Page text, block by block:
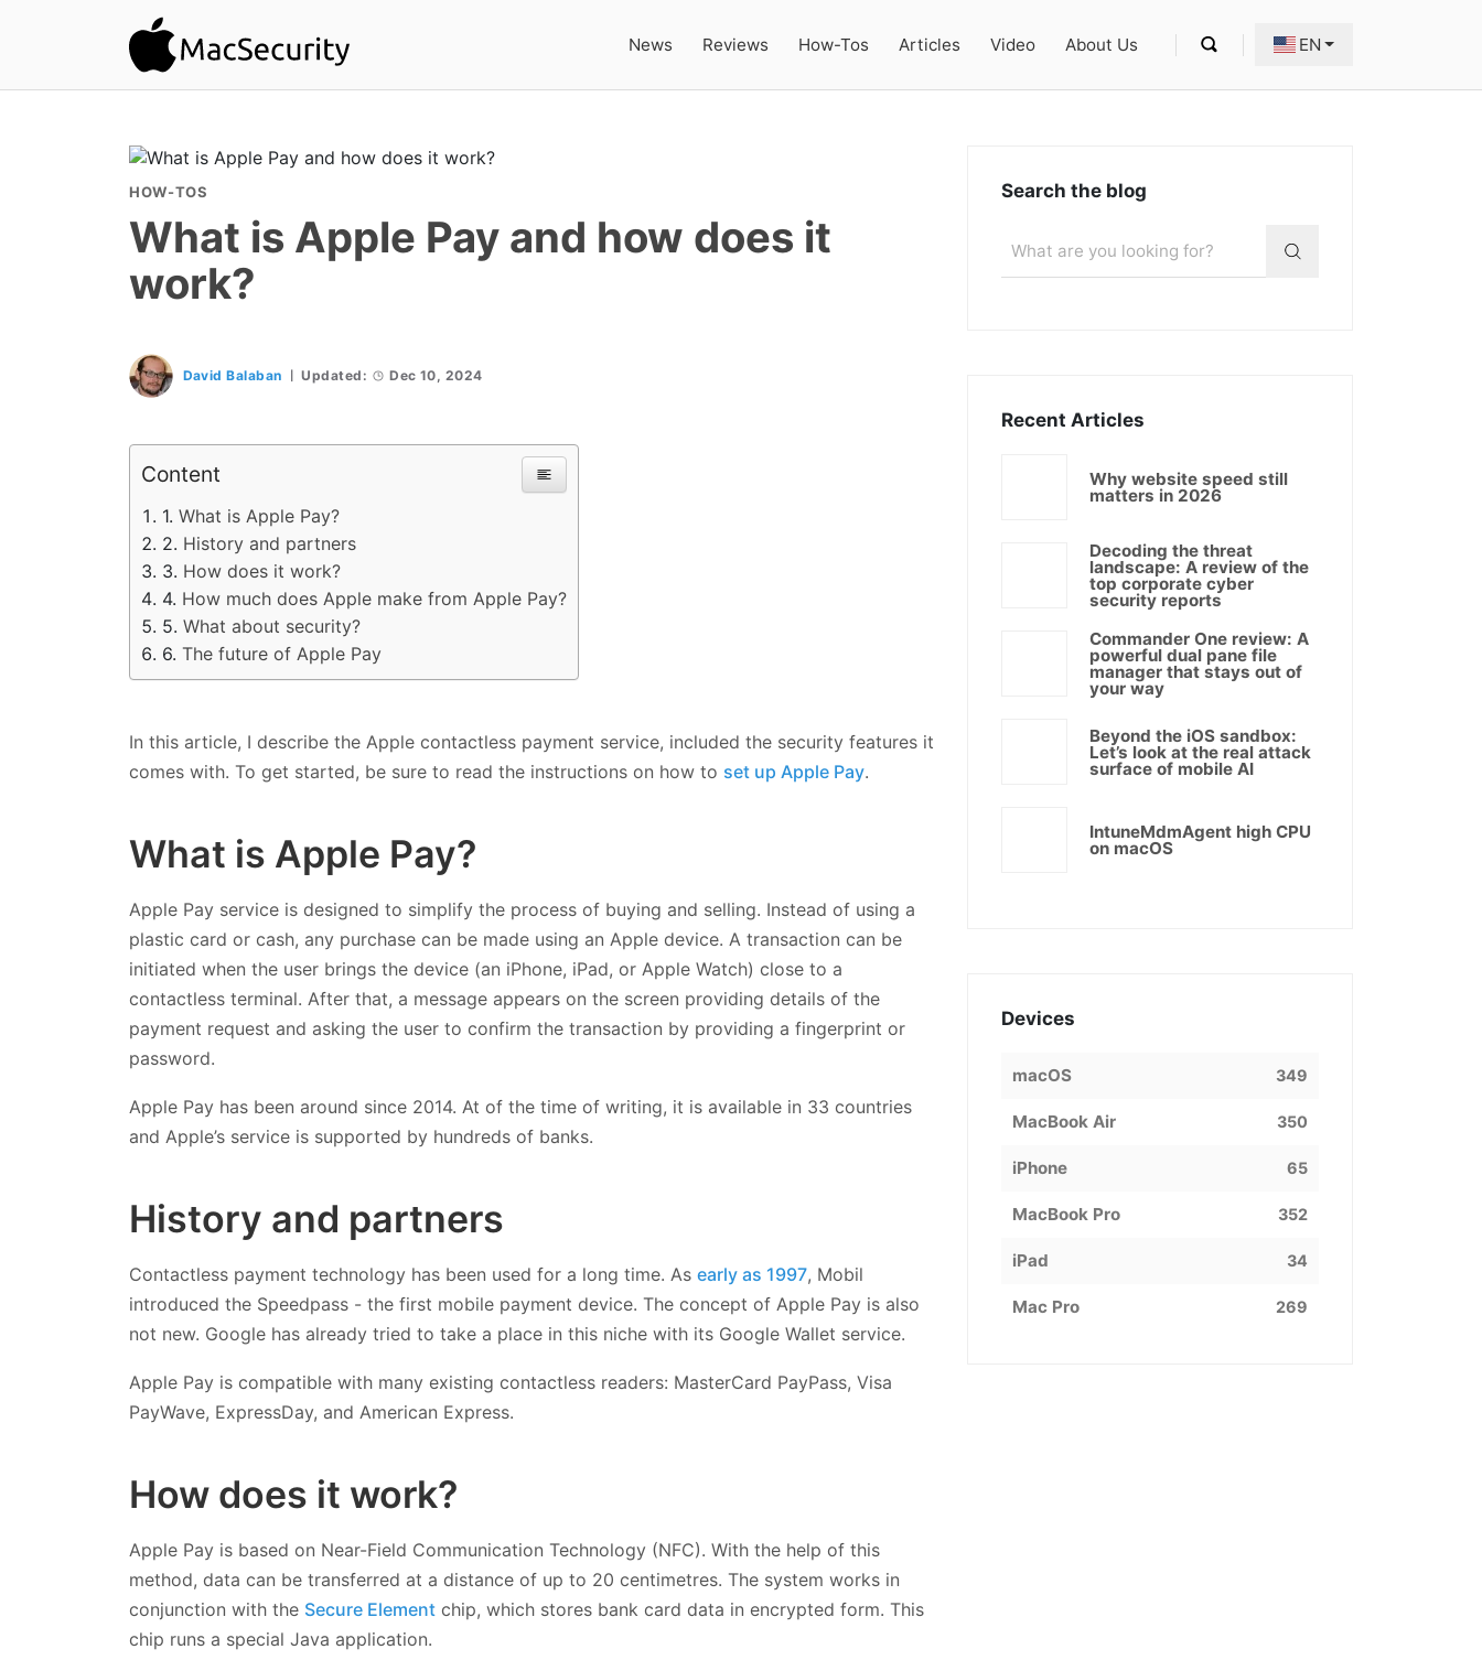
News Reviews How-Tos Articles Video About Us EN
HOW-TOS
What is Apple Pay and how does it
work?
David Balaban Updated: Dec 10, 2024
Content
What is Apple Pay?
History and partners
How does it work?
How much does Apple make from Apple Pay?
What about security?
The future of Apple Pay
In this article, I describe the Apple contactless payment service, included the security features it
comes with. To get started, be sure to read the instructions on how to set up Apple Pay.
What is Apple Pay?
Apple Pay service is designed to simplify the process of buying and selling. Instead of using a
plastic card or cash, any purchase can be made using an Apple device. A transaction can be
initiated when the user brings the device (an iPhone, iPad, or Apple Watch) close to a
contactless terminal. After that, a message appears on the screen providing details of the
payment request and asking the user to confirm the transaction by providing a fingerprint or
password.
Apple Pay has been around since 2014. At of the time of writing, it is available in 33 countries
and Apple’s service is supported by hundreds of banks.
History and partners
Contactless payment technology has been used for a long time. As early as 1997, Mobil
introduced the Speedpass - the first mobile payment device. The concept of Apple Pay is also
not new. Google has already tried to take a place in this niche with its Google Wallet service.
Apple Pay is compatible with many existing contactless readers: MasterCard PayPass, Visa
PayWave, ExpressDay, and American Express.
How does it work?
Apple Pay is based on Near-Field Communication Technology (NFC). With the help of this
method, data can be transferred at a distance of up to 20 centimetres. The system works in
conjunction with the Secure Element chip, which stores bank card data in encrypted form. This
chip runs a special Java application.
Search the blog
Recent Articles
Why website speed still
matters in 2026
Decoding the threat
landscape: A review of the
top corporate cyber
security reports
Commander One review: A
powerful dual pane file
manager that stays out of
your way
Beyond the iOS sandbox:
Let’s look at the real attack
surface of mobile AI
IntuneMdmAgent high CPU
on macOS
Devices
macOS 349
MacBook Air 350
iPhone 65
MacBook Pro 352
iPad 34
Mac Pro 269